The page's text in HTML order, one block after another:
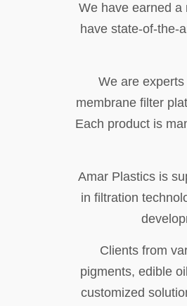
We have earned a
have state-of-the-
We are
membrane filter
Each product is
Amar Plastics is
in filtration
Clients from
pigments, edible
customized